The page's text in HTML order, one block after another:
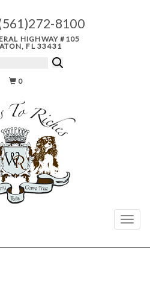
8100
HIGHWAY #105
FL 33431
0